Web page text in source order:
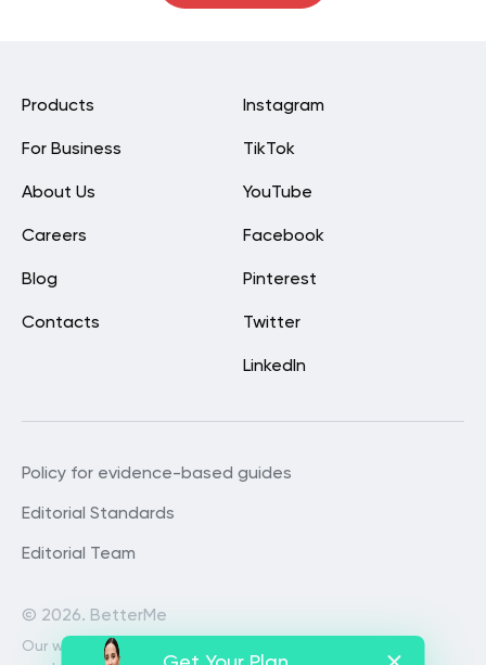
Instagram
TikTok
YouTube
Facebook
Pinterest
Twitter
LinkedIn
Products
For Business
About Us
Careers
Blog
Contacts
© 2026. BetterMe
Our website services, content and
Policy for evidence-based guides
Editorial Standards
Editorial Team